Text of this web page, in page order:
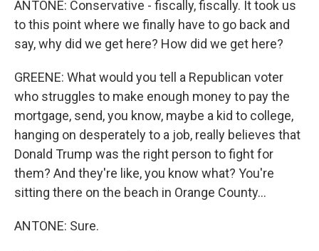
ANTONE: Conservative - fiscally, fiscally. It took us
to this point where we finally have to go back and
say, why did we get here? How did we get here?
GREENE: What would you tell a Republican voter
who struggles to make enough money to pay the
mortgage, send, you know, maybe a kid to college,
hanging on desperately to a job, really believes that
Donald Trump was the right person to fight for
them? And they're like, you know what? You're
sitting there on the beach in Orange County...
ANTONE: Sure.